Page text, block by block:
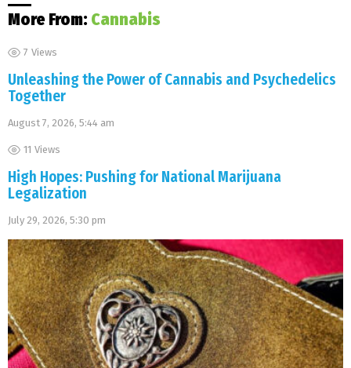
More From: Cannabis
7 Views
Unleashing the Power of Cannabis and Psychedelics
Together
August 7, 2026, 5:44 am
11 Views
High Hopes: Pushing for National Marijuana
Legalization
July 29, 2026, 5:30 pm